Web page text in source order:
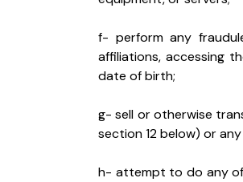
f- perform any
affiliations, accessing
date of birth;
g- sell or otherwise
section 12 below) or
h- attempt to do any of